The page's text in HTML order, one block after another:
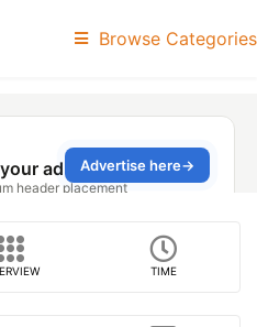
Browse Categories
TIME